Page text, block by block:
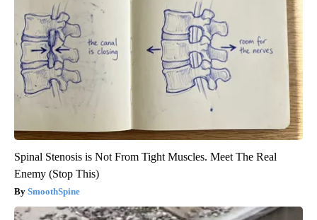
Spinal Stenosis is Not From Tight Muscles. Meet The Real
Enemy (Stop This)
SmoothSpine